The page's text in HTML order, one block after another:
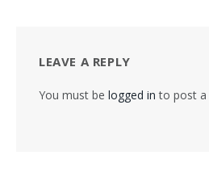
LEAVE A REPLY
You must be logged in to post a